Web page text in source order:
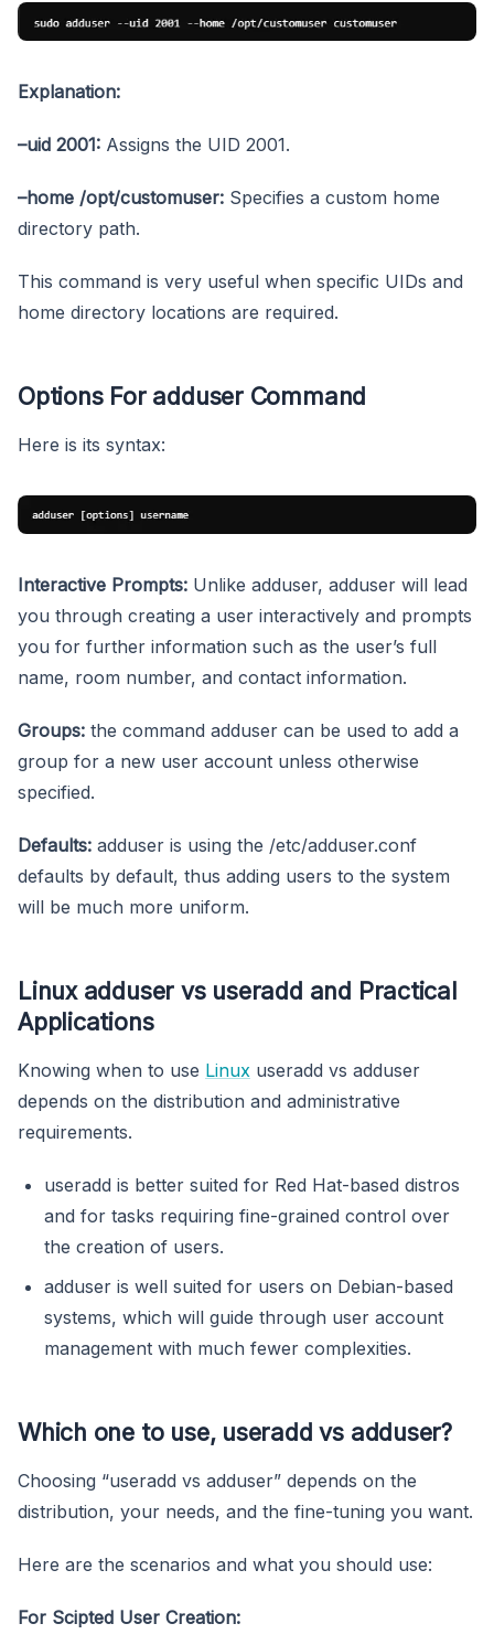
Explanation:
–uid 2001: Assigns the UID 2001.
–home /opt/customuser: Specifies a custom home
directory path.
This command is very useful when specific UIDs and
home directory locations are required.
Options For adduser Command
Here is its syntax:
Interactive Prompts: Unlike adduser, adduser will lead
you through creating a user interactively and prompts
you for further information such as the user’s full
name, room number, and contact information.
Groups: the command adduser can be used to add a
group for a new user account unless otherwise
specified.
Defaults: adduser is using the /etc/adduser.conf
defaults by default, thus adding users to the system
will be much more uniform.
Linux adduser vs useradd and Practical
Applications
Knowing when to use Linux useradd vs adduser
depends on the distribution and administrative
requirements.
useradd is better suited for Red Hat-based distros
and for tasks requiring fine-grained control over
the creation of users.
adduser is well suited for users on Debian-based
systems, which will guide through user account
management with much fewer complexities.
Which one to use, useradd vs adduser?
Choosing “useradd vs adduser” depends on the
distribution, your needs, and the fine-tuning you want.
Here are the scenarios and what you should use:
For Scipted User Creation: